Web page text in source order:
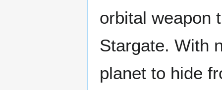
orbital weapon
Stargate. With
planet to hide